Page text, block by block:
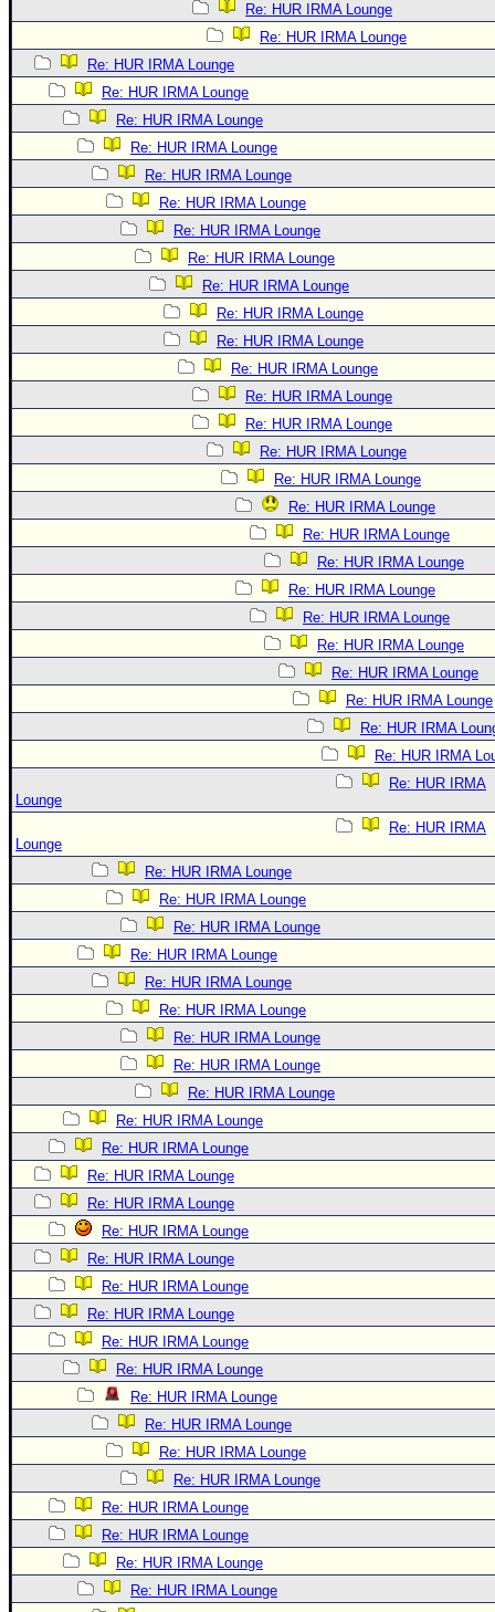
Re: HUR IRMA Lounge
Re: HUR IRMA Lounge
Re: HUR IRMA Lounge
Re: HUR IRMA Lounge
Re: HUR IRMA Lounge
Re: HUR IRMA Lounge
Re: HUR IRMA Lounge
Re: HUR IRMA Lounge
Re: HUR IRMA Lounge
Re: HUR IRMA Lounge
Re: HUR IRMA Lounge
Re: HUR IRMA Lounge
Re: HUR IRMA Lounge
Re: HUR IRMA Lounge
Re: HUR IRMA Lounge
Re: HUR IRMA Lounge
Re: HUR IRMA Lounge
Re: HUR IRMA Lounge
Re: HUR IRMA Lounge
Re: HUR IRMA Lounge
Re: HUR IRMA Lounge
Re: HUR IRMA Lounge
Re: HUR IRMA Lounge
Re: HUR IRMA Lounge
Re: HUR IRMA Lounge
Re: HUR IRMA Lounge
Re: HUR IRMA
Re: HUR IRMA
Re: HUR IRMA
Lounge
Re: HUR IRMA
Lounge
Re: HUR IRMA Lounge
Re: HUR IRMA Lounge
Re: HUR IRMA Lounge
Re: HUR IRMA Lounge
Re: HUR IRMA Lounge
Re: HUR IRMA Lounge
Re: HUR IRMA Lounge
Re: HUR IRMA Lounge
Re: HUR IRMA Lounge
Re: HUR IRMA Lounge
Re: HUR IRMA Lounge
Re: HUR IRMA Lounge
Re: HUR IRMA Lounge
Re: HUR IRMA Lounge
Re: HUR IRMA Lounge
Re: HUR IRMA Lounge
Re: HUR IRMA Lounge
Re: HUR IRMA Lounge
Re: HUR IRMA Lounge
Re: HUR IRMA Lounge
Re: HUR IRMA Lounge
Re: HUR IRMA Lounge
Re: HUR IRMA Lounge
Re: HUR IRMA Lounge
Re: HUR IRMA Lounge
Re: HUR IRMA Lounge
Re: HUR IRMA Lounge